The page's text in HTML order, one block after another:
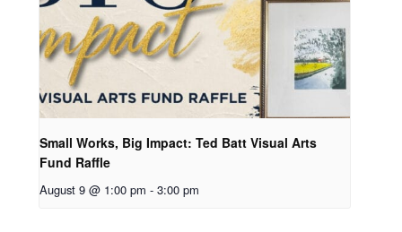
Small Works, Big Impact: Ted Batt Visual Arts
Fund Raffle
August 9 @ 1:00 pm - 3:00 pm